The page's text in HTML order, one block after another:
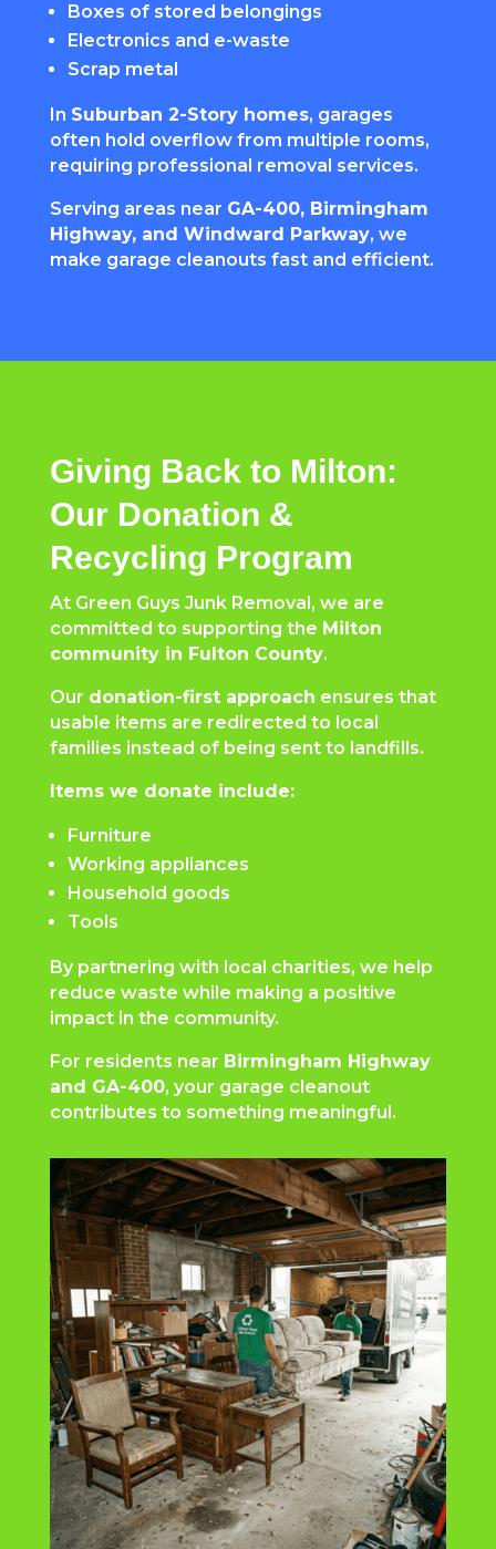
Boxes of stored belongings
Electronics and e-waste
Scrap metal
In Suburban 2-Story homes, garages
often hold overflow from multiple rooms,
requiring professional removal services.
Serving areas near GA-400, Birmingham
Highway, and Windward Parkway, we
make garage cleanouts fast and efficient.
Giving Back to Milton:
Our Donation &
Recycling Program
At Green Guys Junk Removal, we are
committed to supporting the Milton
community in Fulton County.
Our donation-first approach ensures that
usable items are redirected to local
families instead of being sent to landfills.
Items we donate include:
Furniture
Working appliances
Household goods
Tools
By partnering with local charities, we help
reduce waste while making a positive
impact in the community.
For residents near Birmingham Highway
and GA-400, your garage cleanout
contributes to something meaningful.